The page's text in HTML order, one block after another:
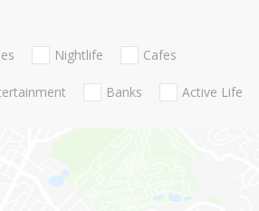
Nightlife Cafes
Banks Active Life